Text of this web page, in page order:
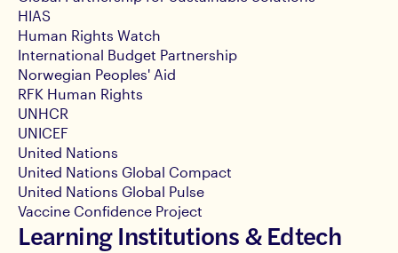
HIAS
Human Rights Watch
International Budget Partnership
Norwegian Peoples' Aid
RFK Human Rights
UNHCR
UNICEF
United Nations
United Nations Global Compact
United Nations Global Pulse
Vaccine Confidence Project
Learning Institutions & Edtech